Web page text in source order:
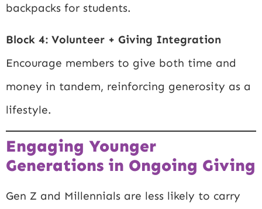
backpacks for students.
Block 4: Volunteer + Giving Integration
Encourage members to give both time and
money in tandem, reinforcing generosity as a
lifestyle.
Engaging Younger
Generations in Ongoing Giving
Gen Z and Millennials are less likely to carry